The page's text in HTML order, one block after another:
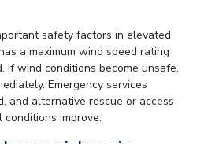
safety factors in elevated
a maximum wind speed rating
If wind conditions become unsafe,
Emergency services
and alternative rescue or access
improve.